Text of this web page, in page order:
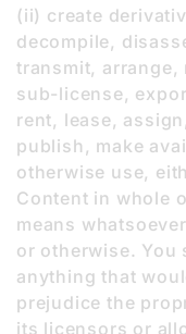
(ii) create
decompile,
transmit, arrange,
sub-license,
rent, lease,
publish, make
otherwise use,
Content in whole
means
or otherwise. You
anything that
prejudice the
its licensors or